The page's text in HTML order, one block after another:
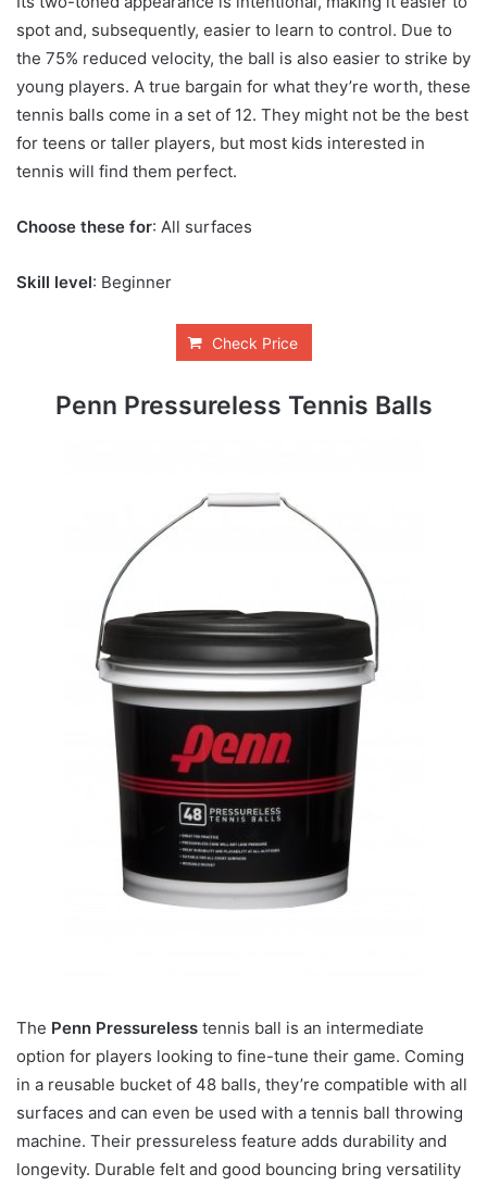
spot and, subsequently, easier to learn to control. Due to
the 75% reduced velocity, the ball is also easier to strike by
young players. A true bargain for what they’re worth, these
tennis balls come in a set of 12. They might not be the best
for teens or taller players, but most kids interested in
tennis will find them perfect.
Choose these for: All surfaces
Skill level: Beginner
Check Price
Penn Pressureless Tennis Balls
The Penn Pressureless tennis ball is an intermediate
option for players looking to fine-tune their game. Coming
in a reusable bucket of 48 balls, they’re compatible with all
surfaces and can even be used with a tennis ball throwing
machine. Their pressureless feature adds durability and
longevity. Durable felt and good bouncing bring versatility